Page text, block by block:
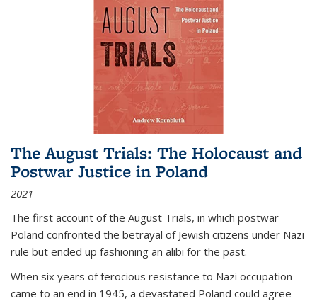
The August Trials: The Holocaust and
Postwar Justice in Poland
2021
The first account of the August Trials, in which postwar
Poland confronted the betrayal of Jewish citizens under Nazi
rule but ended up fashioning an alibi for the past.
When six years of ferocious resistance to Nazi occupation
came to an end in 1945, a devastated Poland could agree